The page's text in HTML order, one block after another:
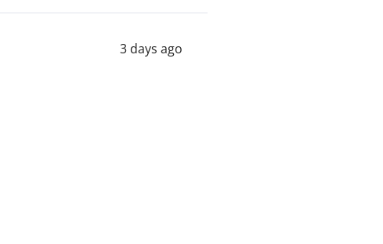
3 days ago